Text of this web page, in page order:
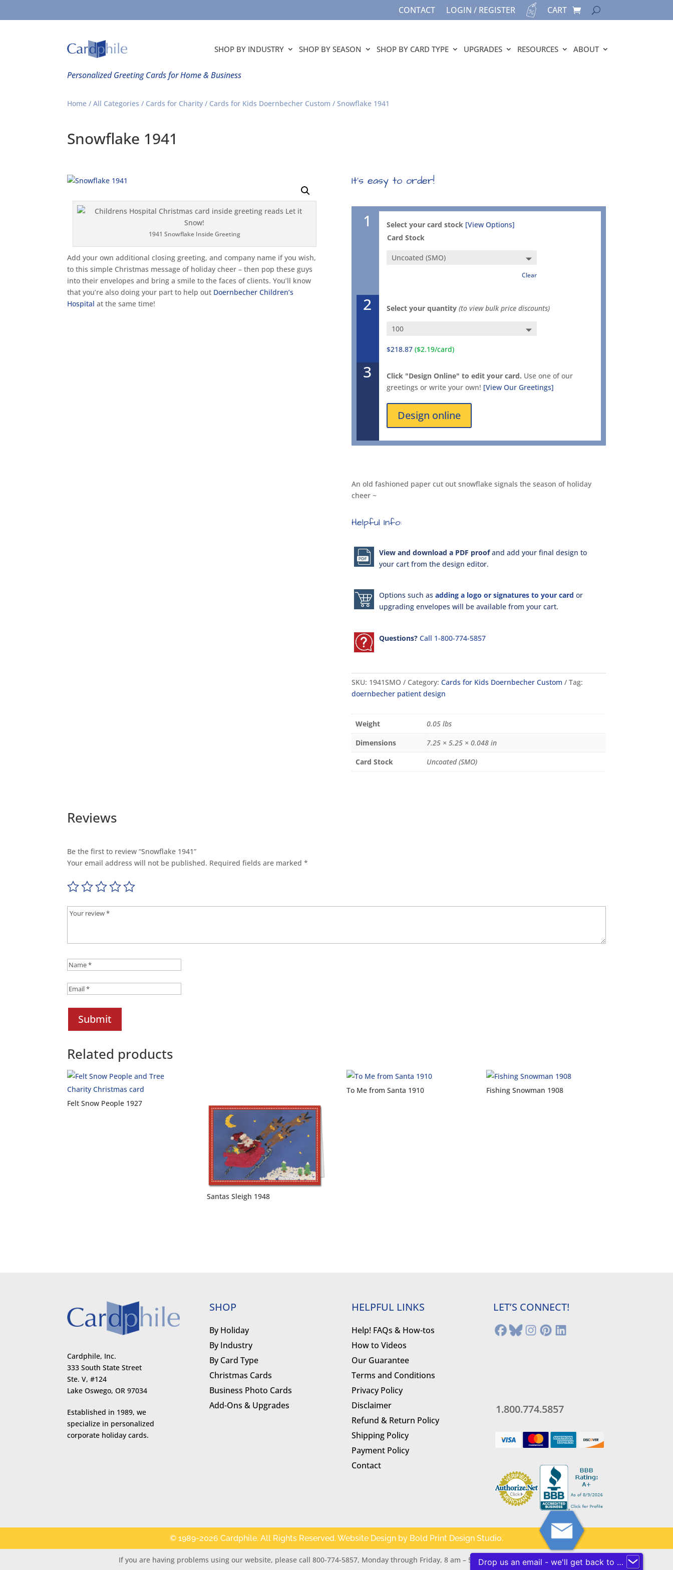
CONTACT LOGIN / REGISTER CART
SHOP BY INDUSTRY SHOP BY SEASON SHOP BY CARD TYPE UPGRADES RESOURCES ABOUT
Personalized Greeting Cards for Home & Business
Home /All Categories / Cards for Charity / Cards for Kids Doernbecher Custom / Snowflake 1941
Snowflake 1941
1941 Snowflake Inside Greeting
Add your own additional closing greeting, and company name if you wish,
to this simple Christmas message of holiday cheer – then pop these guys
into their envelopes and bring a smile to the faces of clients. You’ll know
that you’re also doing your part to help out Doernbecher Children’s
Hospital at the same time!
It’s easy to order!
1 Select your card stock [View Options]
Card Stock
Clear
2 Select your quantity (to view bulk price discounts)
$218.87 ($2.19/card)
3 Click "Design Online" to edit your card. Use one of our
greetings or write your own! [View Our Greetings]
Design online
An old fashioned paper cut out snowflake signals the season of holiday
cheer ~
Helpful Info:
View and download a PDF proofand add your final design to
your cart from the design editor.
Options such as adding a logo or signatures to your card or
upgrading envelopes will be available from your cart.
Questions? Call 1-800-774-5857
SKU: 1941SMO Category: Cards for Kids Doernbecher Custom
Tag:
doernbecher patient design
Weight
0.05 lbs
Dimensions
7.25 × 5.25 × 0.048 in
Card Stock
Uncoated (SMO)
Reviews
Be the first to review “Snowflake 1941”
Your email address will not be published. Required fields are marked*
Submit
Related products
Felt Snow People 1927
Santas Sleigh 1948
To Me from Santa 1910 Fishing Snowman 1908
Cardphile, Inc.
333 South State Street
Ste. V, #124
Lake Oswego, OR 97034
Established in 1989, we
specialize in personalized
corporate holiday cards.
SHOP
By Holiday
By Industry
By Card Type
Christmas Cards
Business Photo Cards
Add-Ons & Upgrades
HELPFUL LINKS
Help! FAQs & How-tos
How to Videos
Our Guarantee
Terms and Conditions
Privacy Policy
Disclaimer
Refund & Return Policy
Shipping Policy
Payment Policy
Contact
LET’S CONNECT!
1.800.774.5857
© 1989-2026 Cardphile. All Rights Reserved. Website Design by Bold Print Design Studio.
If you are having problems using our website, please call 800-774-5857, Monday through Friday, 8 am – 5 pm (PST) for assistance. Drop us an email - we'll get back to you ASAP!